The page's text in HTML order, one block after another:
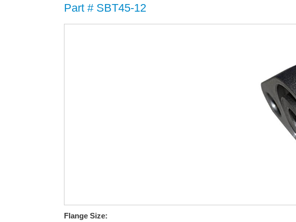
Part # SBT45-12
Flange Size: